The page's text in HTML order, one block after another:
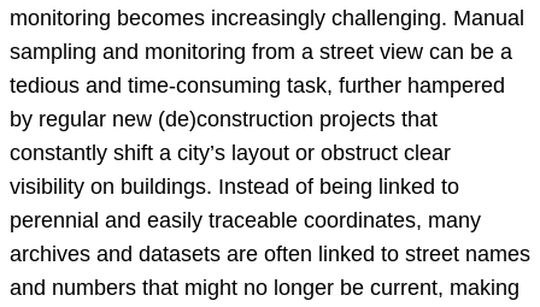
monitoring becomes increasingly challenging. Manual
sampling and monitoring from a street view can be a
tedious and time-consuming task, further hampered
by regular new (de)construction projects that
constantly shift a city’s layout or obstruct clear
visibility on buildings. Instead of being linked to
perennial and easily traceable coordinates, many
archives and datasets are often linked to street names
and numbers that might no longer be current, making